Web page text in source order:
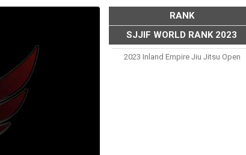
RANK
SJJIF WORLD RANK 2023
2023 Inland Empire Jiu Jitsu Open